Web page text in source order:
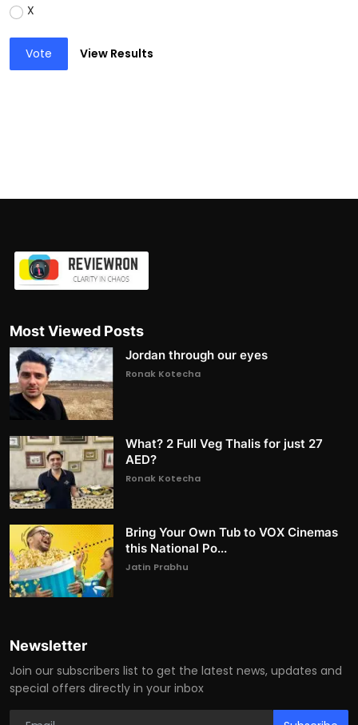
X
Vote View Results
Most Viewed Posts
Jordan through our eyes
Ronak Kotecha
What? 2 Full Veg Thalis for just 27
AED?
Ronak Kotecha
Bring Your Own Tub to VOX Cinemas
this National Po...
Jatin Prabhu
Newsletter
Join our subscribers list to get the latest news, updates and
special offers directly in your inbox